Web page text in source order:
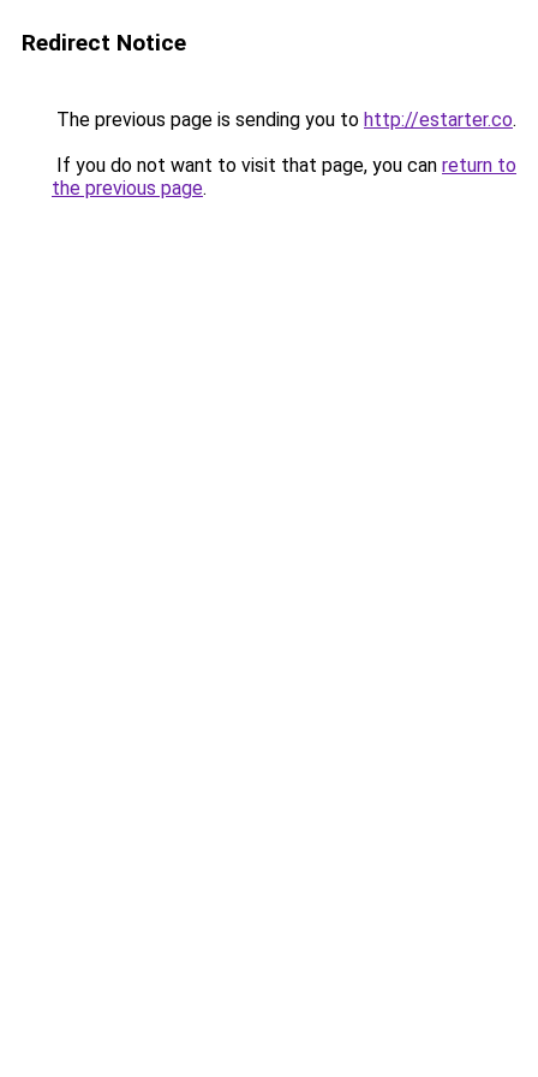
Redirect Notice
The previous page is sending you to http://estarter.co.
If you do not want to visit that page, you can return to
the previous page.